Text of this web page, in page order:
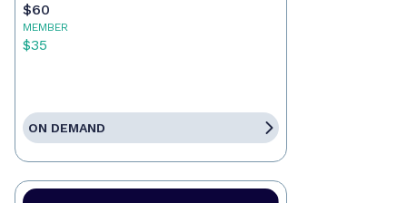
$60
MEMBER
$35
ON DEMAND